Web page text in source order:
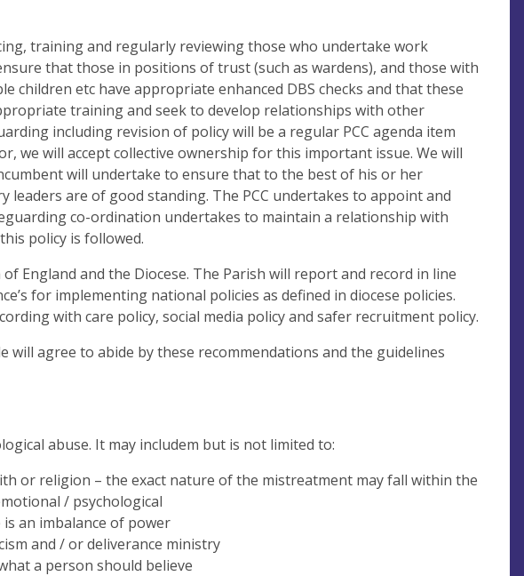
training and regularly reviewing those who undertake work
that those in positions of trust (such as wardens), and those with
children etc have appropriate enhanced DBS checks and that these
training and seek to develop relationships with other
including revision of policy will be a regular PCC agenda item
we will accept collective ownership for this important issue. We will
will undertake to ensure that to the best of his or her
leaders are of good standing. The PCC undertakes to appoint and
co-ordination undertakes to maintain a relationship with
policy is followed.
England and the Diocese. The Parish will report and record in line
for implementing national policies as defined in diocese policies.
with care policy, social media policy and safer recruitment policy.
will agree to abide by these recommendations and the guidelines
abuse. It may includem but is not limited to:
or religion – the exact nature of the mistreatment may fall within the
/ psychological
an imbalance of power
and / or deliverance ministry
a person should believe